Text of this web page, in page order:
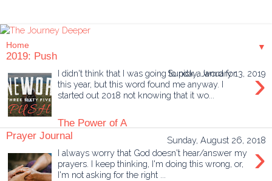
▼
Sunday, January 13, 2019
2019: Push
›
I didn't think that I was going to pick a word for
this year, but this word found me anyway. I
started out 2018 not knowing that it wo...
Sunday, August 26, 2018
The Power of A
Prayer Journal
›
I always worry that God doesn't hear/answer my
prayers. I keep thinking, I'm doing this wrong, or,
I'm not asking for the right ...